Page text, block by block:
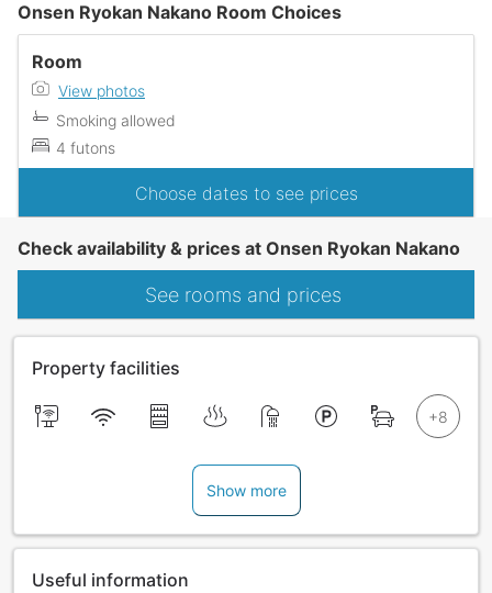
Onsen Ryokan Nakano Room Choices
Room
View photos
Smoking allowed
4 futons
Choose dates to see prices
Check availability & prices at Onsen Ryokan Nakano
See rooms and prices
Property facilities
Show more
Useful information